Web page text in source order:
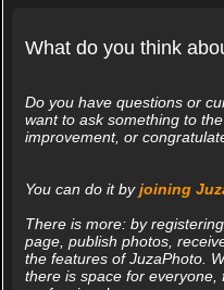
What do you think
Do you have questions or
want to ask something to
improvement, or
You can do it byjoining
There is more: by
page, publish photos,
the features of JuzaPhoto.
there is space for